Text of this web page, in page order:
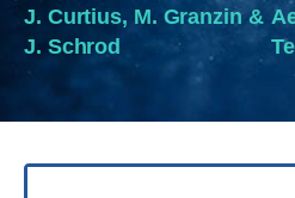
J. Curtius, M. Granzin &
J. Schrod